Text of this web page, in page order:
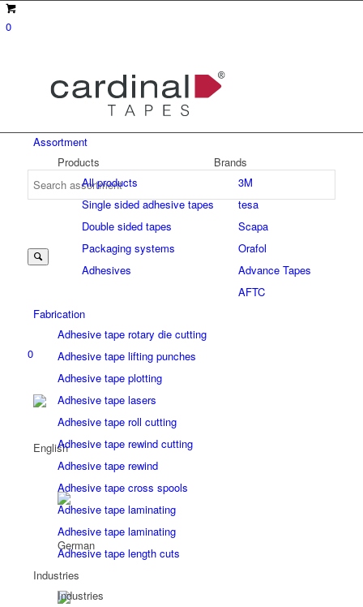
0
0
Assortment
Products
All products
Single sided adhesive tapes
Double sided tapes
Packaging systems
Adhesives
Brands
3M
tesa
Scapa
Orafol
Advance Tapes
AFTC
Fabrication
Adhesive tape rotary die cutting
Adhesive tape lifting punches
Adhesive tape plotting
Adhesive tape lasers
Adhesive tape roll cutting
Adhesive tape rewind cutting
Adhesive tape rewind
Adhesive tape cross spools
Adhesive tape laminating
Adhesive tape laminating
Adhesive tape length cuts
Industries
Industries